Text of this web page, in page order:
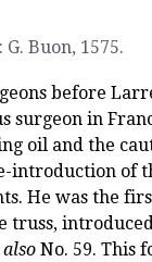
: G. Buon, 1575.
before
surgeon in
oil and the
introduction of
He was the
truss,
also No. 59. This